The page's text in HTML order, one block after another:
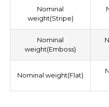
Nominal
weight(Stripe)
Nominal
weight(Emboss)
Nominal weight(Flat)